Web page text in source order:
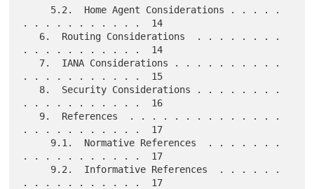
. . . . . . . . . . .  14
. . . . . . . . . . .  14
. . . . . . . . . . .  15
. . . . . . . . . . .  16
. . . . . . . . . . .  17
. . . . . . . . . . .  17
. . . . . . . . . . .  17